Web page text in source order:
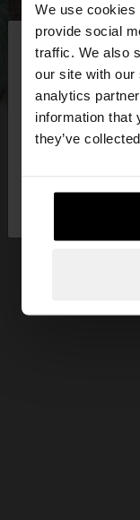
We use cookies
provide social
traffic. We also
our site with our
analytics
information that
they’ve
hello
You are
want to